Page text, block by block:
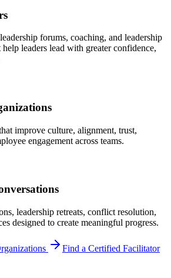
forums, coaching, and leadership
leaders lead with greater confidence,
improve culture, alignment, trust,
engagement across teams.
leadership retreats, conflict resolution,
designed to create meaningful progress.
Find a Certified Facilitator